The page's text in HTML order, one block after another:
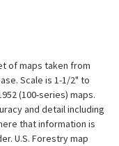
of maps taken from
Scale is 1-1/2" to
(100-series) maps.
and detail including
that information is
U.S. Forestry map